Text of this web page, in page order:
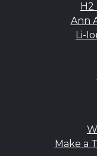
H2
Ann
Li-
Make a